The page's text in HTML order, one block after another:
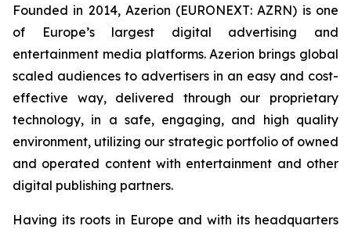
Founded in 2014, Azerion (EURONEXT: AZRN) is one
of Europe’s largest digital advertising and
entertainment media platforms. Azerion brings global
scaled audiences to advertisers in an easy and cost-
effective way, delivered through our proprietary
technology, in a safe, engaging, and high quality
environment, utilizing our strategic portfolio of owned
and operated content with entertainment and other
digital publishing partners.
Having its roots in Europe and with its headquarters